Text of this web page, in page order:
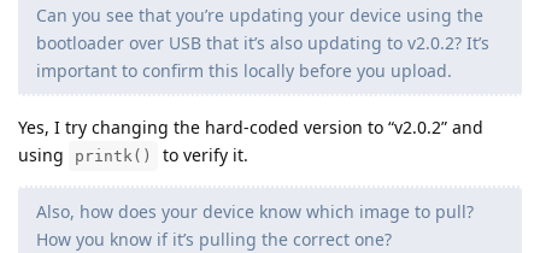
Can you see that you’re updating your device using the
bootloader over USB that it’s also updating to v2.0.2? It’s
important to confirm this locally before you upload.
Yes, I try changing the hard-coded version to “v2.0.2” and
using
printk() to verify it.
Also, how does your device know which image to pull?
How you know if it’s pulling the correct one?